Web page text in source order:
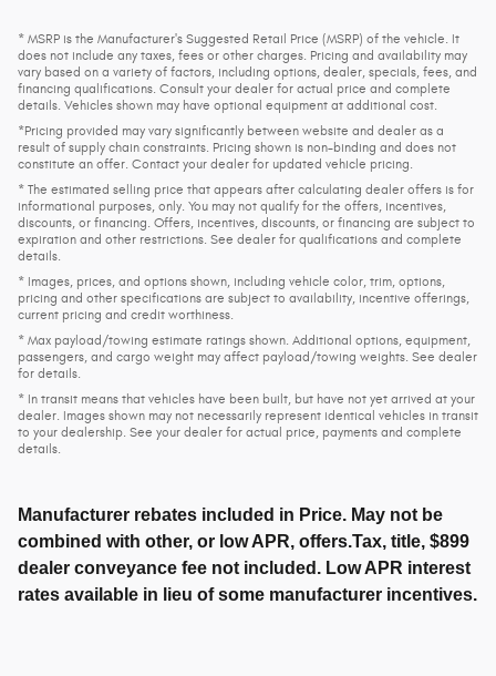
* MSRP is the Manufacturer's Suggested Retail Price (MSRP) of the vehicle. It
does not include any taxes, fees or other charges. Pricing and availability may
vary based on a variety of factors, including options, dealer, specials, fees, and
financing qualifications. Consult your dealer for actual price and complete
details. Vehicles shown may have optional equipment at additional cost.
*Pricing provided may vary significantly between website and dealer as a
result of supply chain constraints. Pricing shown is non-binding and does not
constitute an offer. Contact your dealer for updated vehicle pricing.
* The estimated selling price that appears after calculating dealer offers is for
informational purposes, only. You may not qualify for the offers, incentives,
discounts, or financing. Offers, incentives, discounts, or financing are subject to
expiration and other restrictions. See dealer for qualifications and complete
details.
* Images, prices, and options shown, including vehicle color, trim, options,
pricing and other specifications are subject to availability, incentive offerings,
current pricing and credit worthiness.
* Max payload/towing estimate ratings shown. Additional options, equipment,
passengers, and cargo weight may affect payload/towing weights. See dealer
for details.
* In transit means that vehicles have been built, but have not yet arrived at your
dealer. Images shown may not necessarily represent identical vehicles in transit
to your dealership. See your dealer for actual price, payments and complete
details.
Manufacturer rebates included in Price. May not be
combined with other, or low APR, offers.Tax, title, $899
dealer conveyance fee not included. Low APR interest
rates available in lieu of some manufacturer incentives.